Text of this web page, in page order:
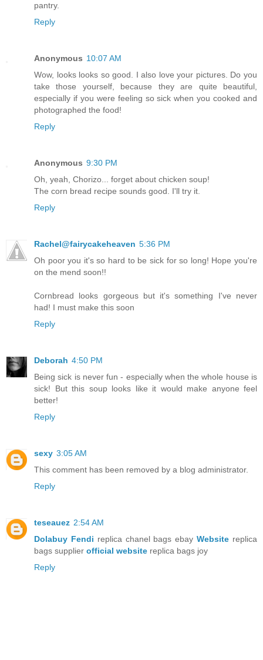
pantry.
Reply
Anonymous 10:07 AM
Wow, looks looks so good. I also love your pictures. Do you
take those yourself, because they are quite beautiful,
especially if you were feeling so sick when you cooked and
photographed the food!
Reply
Anonymous 9:30 PM
Oh, yeah, Chorizo... forget about chicken soup!
The corn bread recipe sounds good. I'll try it.
Reply
Rachel@fairycakeheaven 5:36 PM
Oh poor you it's so hard to be sick for so long! Hope you're
on the mend soon!!
Cornbread looks gorgeous but it's something I've never
had! I must make this soon
Reply
Deborah 4:50 PM
Being sick is never fun - especially when the whole house is
sick! But this soup looks like it would make anyone feel
better!
Reply
sexy 3:05 AM
This comment has been removed by a blog administrator.
Reply
teseauez 2:54 AM
Dolabuy Fendi replica chanel bags ebayWebsite replica
bags supplier official website replica bags joy
Reply